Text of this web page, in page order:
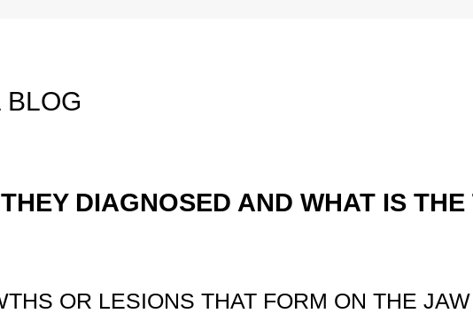
BLOG
DIAGNOSED AND WHAT IS
OR LESIONS THAT FORM ON THE